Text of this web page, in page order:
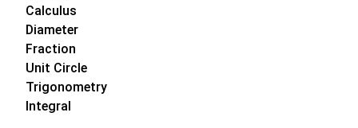
Calculus
Diameter
Fraction
Unit Circle
Trigonometry
Integral